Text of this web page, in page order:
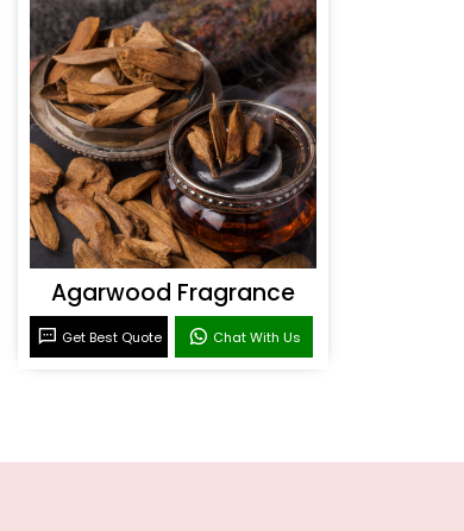
Agarwood Fragrance
Get Best Quote Chat With Us